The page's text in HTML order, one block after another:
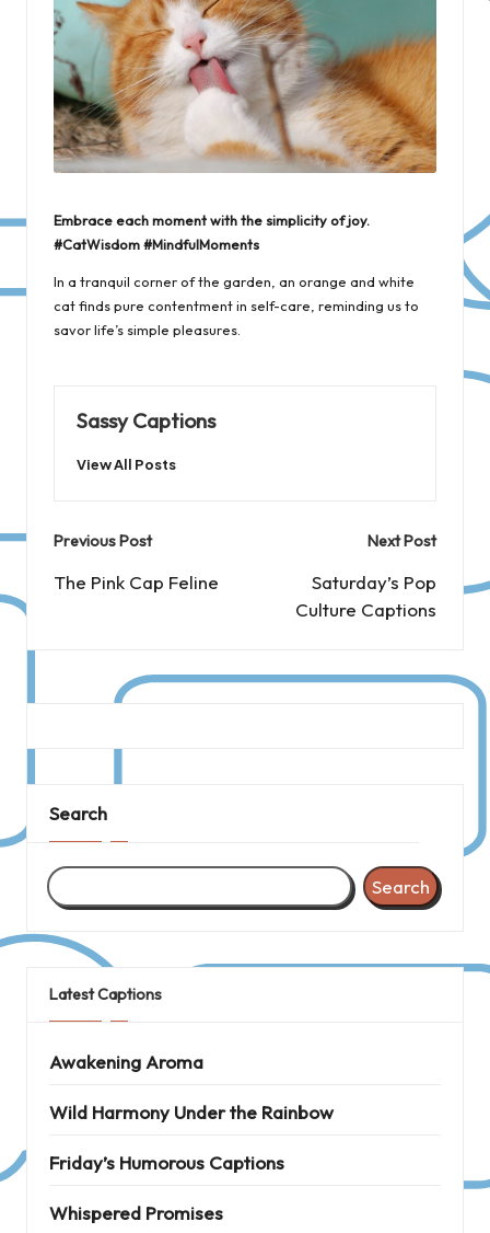
Embrace each moment with the simplicity of joy.
#CatWisdom #MindfulMoments
In a tranquil corner of the garden, an orange and white
cat finds pure contentment in self-care, reminding us to
savor life’s simple pleasures.
Sassy Captions
View All Posts
Post
navigation
Previous Post
The Pink Cap Feline
Next Post
Saturday’s Pop
Culture Captions
Search
Search
Latest Captions
Awakening Aroma
Wild Harmony Under the Rainbow
Friday’s Humorous Captions
Whispered Promises